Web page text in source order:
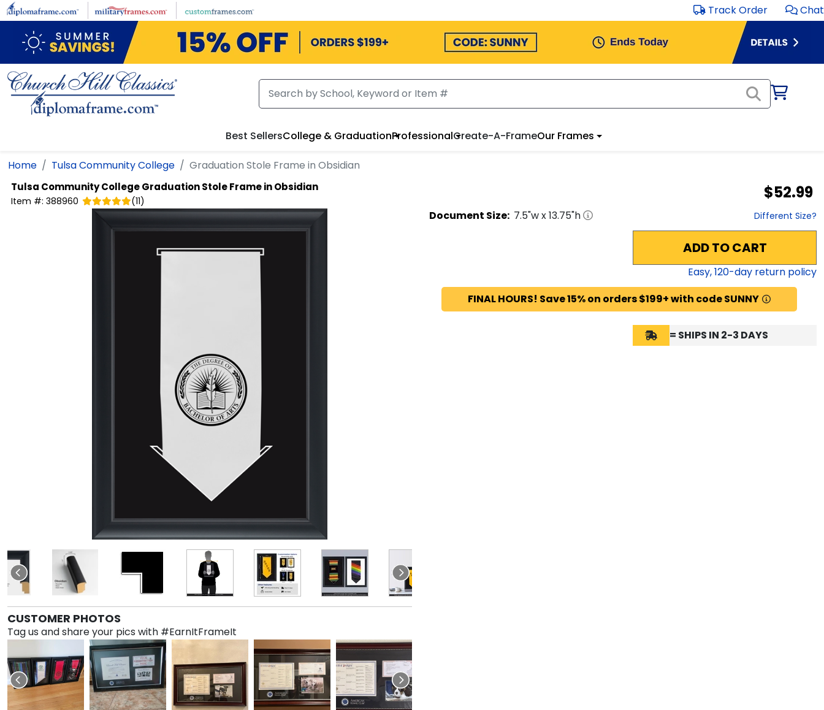
Skip to main content Track Order Chat
Best SellersCollege & GraduationProfessionalCreate-A-FrameOur Frames
Home Tulsa Community College Graduation Stole Frame in Obsidian
Tulsa Community CollegeGraduation Stole Frame in Obsidian
Item #: 388960 (11) $52.99
CUSTOMER PHOTOS
Tag us and share your pics with #EarnItFrameIt
Document Size: 7.5"w x13.75"h Different Size?
ADD TO CART
Easy,120-day return policy
FINAL HOURS! Save 15% on orders $199+ with code SUNNY
= SHIPS IN 2-3 DAYS